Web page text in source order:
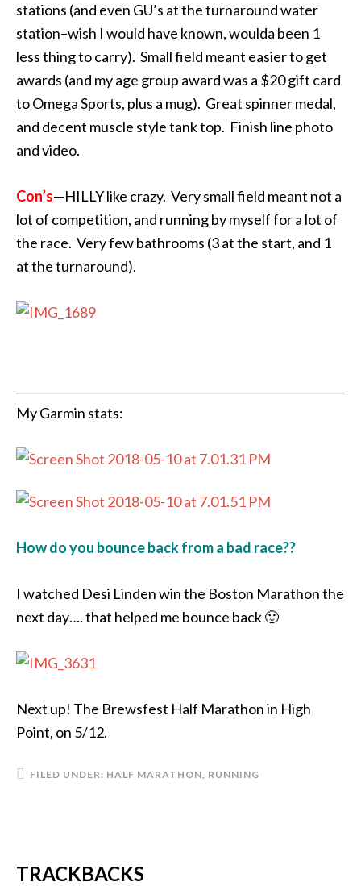
stations (and even GU’s at the turnaround water
station–wish I would have known, woulda been 1
less thing to carry). Small field meant easier to get
awards (and my age group award was a $20 gift card
to Omega Sports, plus a mug). Great spinner medal,
and decent muscle style tank top. Finish line photo
and video.
Con’s—HILLY like crazy. Very small field meant not a
lot of competition, and running by myself for a lot of
the race. Very few bathrooms (3 at the start, and 1
at the turnaround).
My Garmin stats:
How do you bounce back from a bad race??
I watched Desi Linden win the Boston Marathon the
next day…. that helped me bounce back 🙂
Next up! The Brewsfest Half Marathon in High
Point, on 5/12.
FILED UNDER: HALF MARATHON, RUNNING
TRACKBACKS